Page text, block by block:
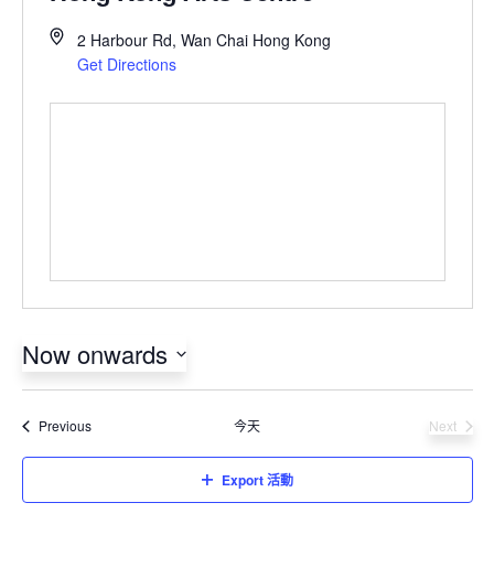
2 Harbour Rd, Wan Chai Hong Kong
Get Directions
Now onwards
Select
date.Previous活動 今天
Next
Export 活動